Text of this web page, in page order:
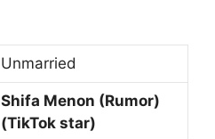
Unmarried
Shifa Menon (Rumor)
(TikTok star)